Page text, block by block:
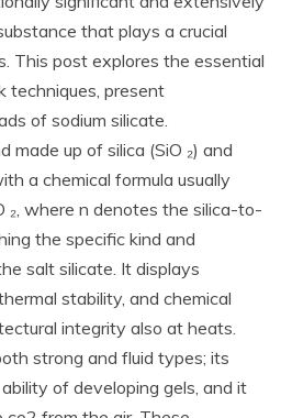
that plays a crucial
This post explores the essential
techniques, present
of sodium silicate.
made up of silica (SiO ₂) and
a chemical formula usually
₂, where n denotes the silica-to-
the specific kind and
salt silicate. It displays
stability, and chemical
integrity also at heats.
strong and fluid types; its
of developing gels, and it